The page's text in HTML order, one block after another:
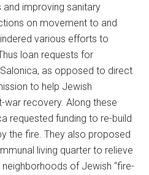
improving sanitary
on movement to and
various efforts to
loan requests for
as opposed to direct
to help Jewish
war recovery. Along these
requested funding to re-build
the fire. They also proposed
living quarter to relieve
of Jewish “fire-